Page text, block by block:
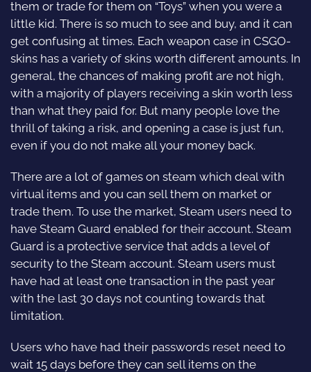
them or trade for them on “Toys” when you were a
little kid. There is so much to see and buy, and it can
get confusing at times. Each weapon case in CSGO-
skins has a variety of skins worth different amounts. In
general, the chances of making profit are not high,
with a majority of players receiving a skin worth less
than what they paid for. But many people love the
thrill of taking a risk, and opening a case is just fun,
even if you do not make all your money back.
There are a lot of games on steam which deal with
virtual items and you can sell them on market or
trade them. To use the market, Steam users need to
have Steam Guard enabled for their account. Steam
Guard is a protective service that adds a level of
security to the Steam account. Steam users must
have had at least one transaction in the past year
with the last 30 days not counting towards that
limitation.
Users who have had their passwords reset need to
wait 15 days before they can sell items on the